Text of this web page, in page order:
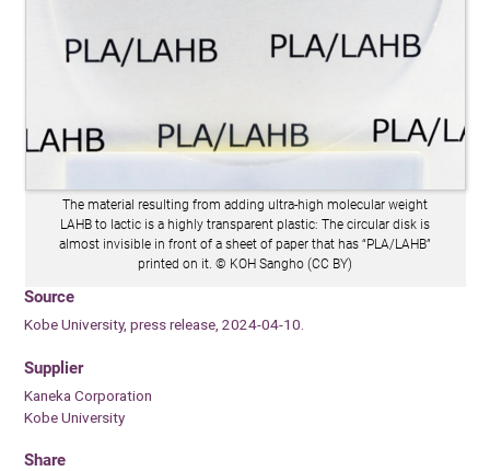
The material resulting from adding ultra-high molecular weight
LAHB to lactic is a highly transparent plastic: The circular disk is
almost invisible in front of a sheet of paper that has “PLA/LAHB”
printed on it. © KOH Sangho (CC BY)
Source
Kobe University, press release, 2024-04-10.
Supplier
Kaneka Corporation
Kobe University
Share